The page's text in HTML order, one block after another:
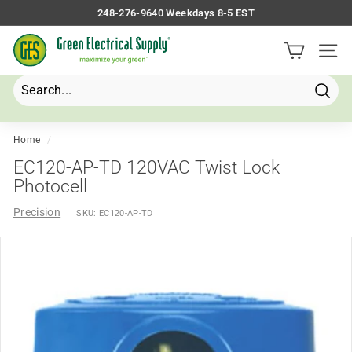
to
content
Pause
248-276-9640 Weekdays 8-5 EST
G
r
e
e
n
E
l
e
c
Site
Home /
EC120-AP-TD 120VAC Twist Lock
Photocell
Precision SKU: EC120-AP-TD